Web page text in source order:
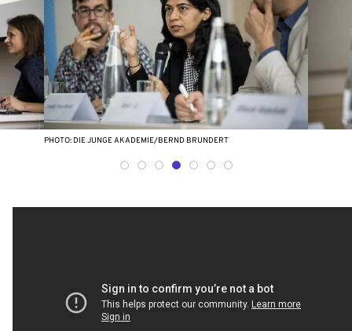
PHOTO: DIE JUNGE AKADEMIE/BERND BRUNDERT